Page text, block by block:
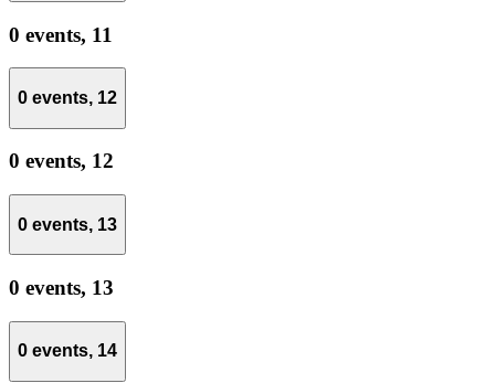
0 events, 11
0 events, 12
0 events, 12
0 events, 13
0 events, 13
0 events, 14